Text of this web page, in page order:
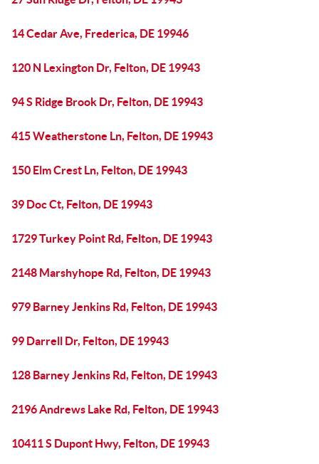
14 Cedar Ave, Frederica, DE 19946
120 N Lexington Dr, Felton, DE 19943
94 S Ridge Brook Dr, Felton, DE 19943
415 Weatherstone Ln, Felton, DE 19943
150 Elm Crest Ln, Felton, DE 19943
39 Doc Ct, Felton, DE 19943
1729 Turkey Point Rd, Felton, DE 19943
2148 Marshyhope Rd, Felton, DE 19943
979 Barney Jenkins Rd, Felton, DE 19943
99 Darrell Dr, Felton, DE 19943
128 Barney Jenkins Rd, Felton, DE 19943
2196 Andrews Lake Rd, Felton, DE 19943
10411 S Dupont Hwy, Felton, DE 19943